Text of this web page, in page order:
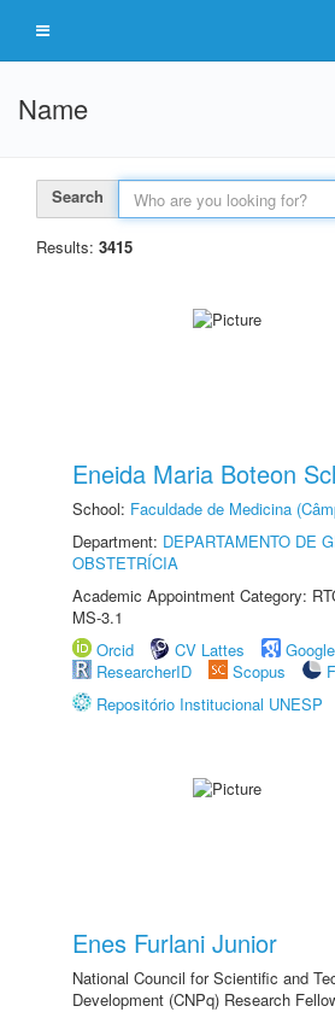
Name
Search
Results: 3415
Eneida Maria Boteon
School: Faculdade de Medicina
Department: DEPARTAMENTO DE
OBSTETRÍCIA
Academic Appointment Category:
MS-3.1
Orcid
CV Lattes
ResearcherID
Scopus
Repositório Institucional UNESP
Enes Furlani Junior
National Council for Scientific and
Development (CNPq) Research